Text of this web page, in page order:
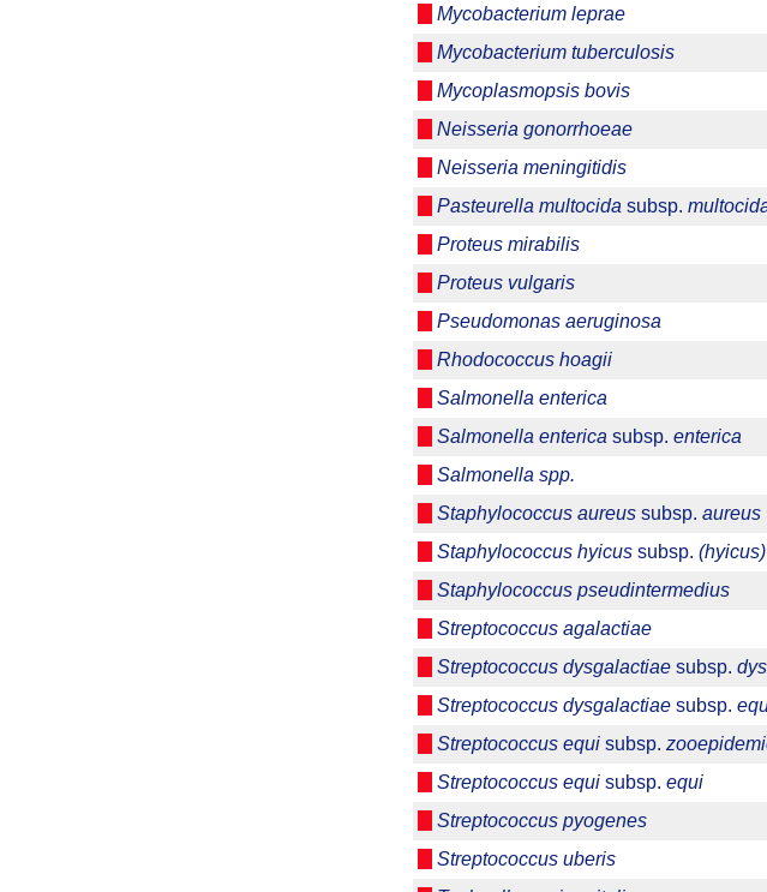
Mycobacterium leprae
Mycobacterium tuberculosis
Mycoplasmopsis bovis
Neisseria gonorrhoeae
Neisseria meningitidis
Pasteurella multocida subsp.
Proteus mirabilis
Proteus vulgaris
Pseudomonas aeruginosa
Rhodococcus hoagii
Salmonella enterica
Salmonella enterica subsp. enterica
Salmonella spp.
Staphylococcus aureus subsp. aureus
Staphylococcus hyicus subsp. (hyicus)
Staphylococcus pseudintermedius
Streptococcus agalactiae
Streptococcus dysgalactiae subsp.
Streptococcus dysgalactiae subsp.
Streptococcus equi subsp.
Streptococcus equi subsp. equi
Streptococcus pyogenes
Streptococcus uberis